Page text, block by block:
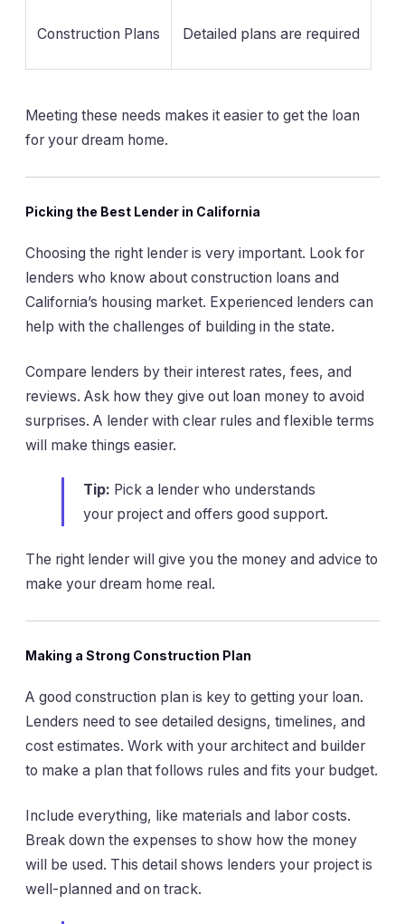
Construction Plans Detailed plans are required
Meeting these needs makes it easier to get the loan
for your dream home.
Picking the Best Lender in California
Choosing the right lender is very important. Look for
lenders who know about construction loans and
California’s housing market. Experienced lenders can
help with the challenges of building in the state.
Compare lenders by their interest rates, fees, and
reviews. Ask how they give out loan money to avoid
surprises. A lender with clear rules and flexible terms
will make things easier.
Tip: Pick a lender who understands
your project and offers good support.
The right lender will give you the money and advice to
make your dream home real.
Making a Strong Construction Plan
A good construction plan is key to getting your loan.
Lenders need to see detailed designs, timelines, and
cost estimates. Work with your architect and builder
to make a plan that follows rules and fits your budget.
Include everything, like materials and labor costs.
Break down the expenses to show how the money
will be used. This detail shows lenders your project is
well-planned and on track.